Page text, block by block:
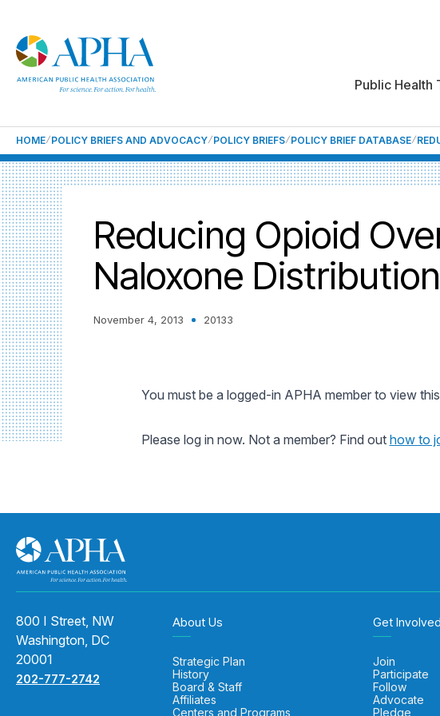
Public Health
HOME POLICY BRIEFS AND ADVOCACY POLICY BRIEFS POLICY BRIEF DATABASE
Reducing Opioid
Naloxone Distribution
November 4, 2013 20133
You must be a logged-in APHA member to view
Please log in now. Not a member? Find out how to
800 I Street, NW
Washington, DC
20001
202-777-2742
About Us
Strategic Plan
History
Board & Staff
Affiliates
Centers and Programs
Get Involved
Join
Participate
Follow
Advocate
Pledge